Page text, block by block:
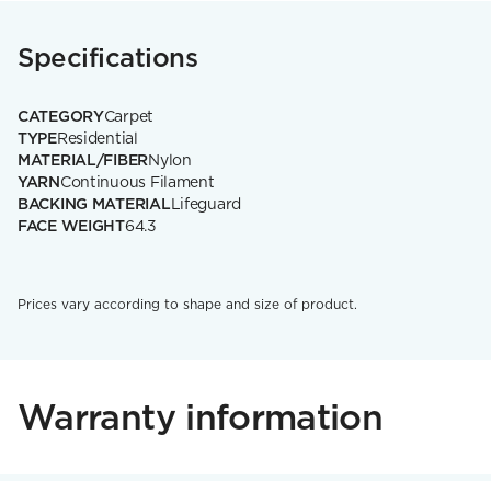
Specifications
CATEGORYCarpet
TYPEResidential
MATERIAL/FIBERNylon
YARNContinuous Filament
BACKING MATERIALLifeguard
FACE WEIGHT64.3
Prices vary according to shape and size of product.
Warranty information